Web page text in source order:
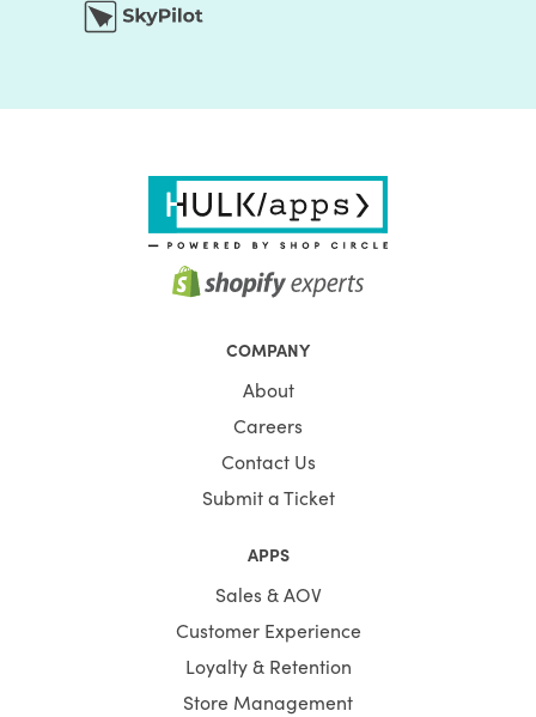
COMPANY
About
Careers
Contact Us
Submit a Ticket
APPS
Sales & AOV
Customer Experience
Loyalty & Retention
Store Management